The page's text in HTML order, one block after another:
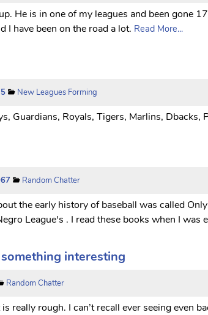
He is in one of my leagues and been gone
I have been on the road a lot. Read More...
New Leagues Forming
Guardians, Royals, Tigers, Marlins, Dbacks,
Random Chatter
the early history of baseball was called
League's . I read these books when I was
interesting
Random Chatter
really rough. I can’t recall ever seeing even